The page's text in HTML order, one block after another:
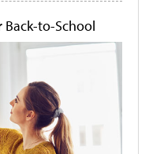
Back-to-School